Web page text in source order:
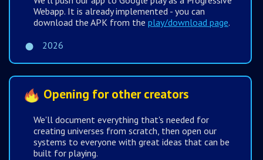
Webapp. It is already implemented - you can
download the APK from the play/download page.
2026
Opening for other creators
We'll document everything that's needed for
creating universes from scratch, then open our
systems to everyone with great ideas that can be
built for playing.